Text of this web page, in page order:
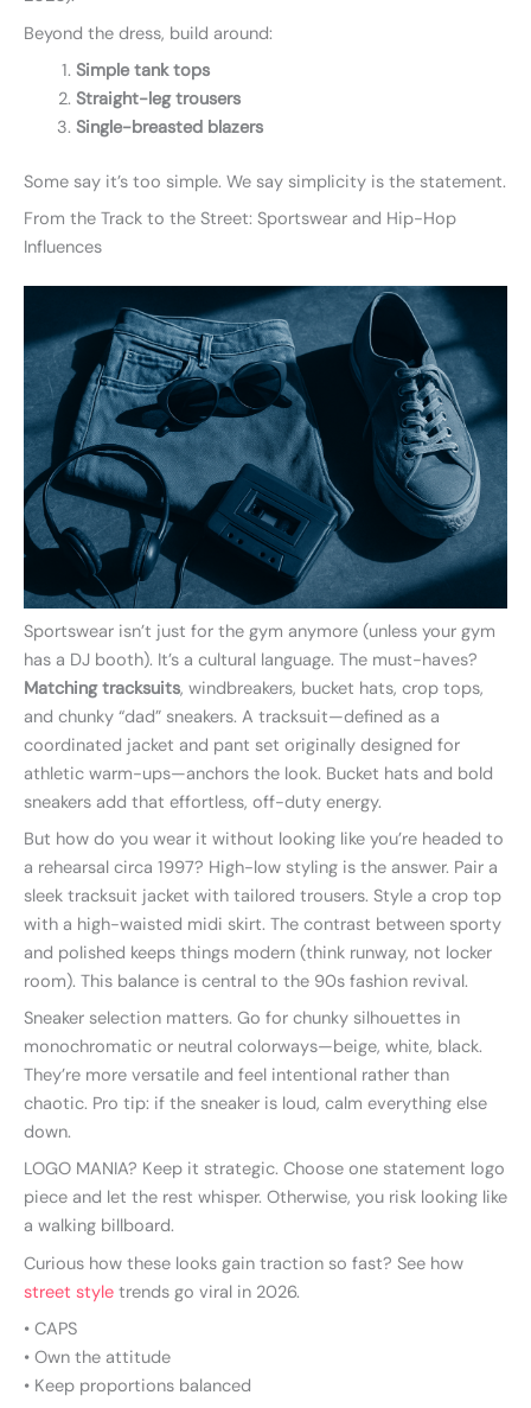
Beyond the dress, build around:
Simple tank tops
Straight-leg trousers
Single-breasted blazers
Some say it’s too simple. We say simplicity is the statement.
From the Track to the Street: Sportswear and Hip-Hop
Influences
Sportswear isn’t just for the gym anymore (unless your gym
has a DJ booth). It’s a cultural language. The must-haves?
Matching tracksuits, windbreakers, bucket hats, crop tops,
and chunky “dad” sneakers. A tracksuit—defined as a
coordinated jacket and pant set originally designed for
athletic warm-ups—anchors the look. Bucket hats and bold
sneakers add that effortless, off-duty energy.
But how do you wear it without looking like you’re headed to
a rehearsal circa 1997? High-low styling is the answer. Pair a
sleek tracksuit jacket with tailored trousers. Style a crop top
with a high-waisted midi skirt. The contrast between sporty
and polished keeps things modern (think runway, not locker
room). This balance is central to the 90s fashion revival.
Sneaker selection matters. Go for chunky silhouettes in
monochromatic or neutral colorways—beige, white, black.
They’re more versatile and feel intentional rather than
chaotic. Pro tip: if the sneaker is loud, calm everything else
down.
LOGO MANIA? Keep it strategic. Choose one statement logo
piece and let the rest whisper. Otherwise, you risk looking like
a walking billboard.
Curious how these looks gain traction so fast? See how
street style trends go viral in 2026.
• CAPS
• Own the attitude
• Keep proportions balanced